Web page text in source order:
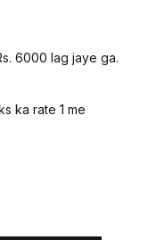
6000 lag jaye ga.
ka rate 1 me